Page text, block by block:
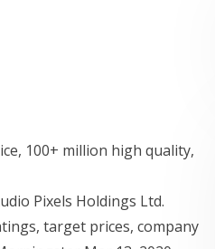
100+ million high quality,
Pixels Holdings Ltd.
target prices, company